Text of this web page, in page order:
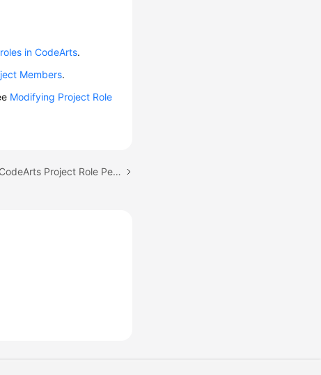
in CodeArts.
Members.
Modifying Project Role
Next topic: Managing CodeArts Project Role Permissions